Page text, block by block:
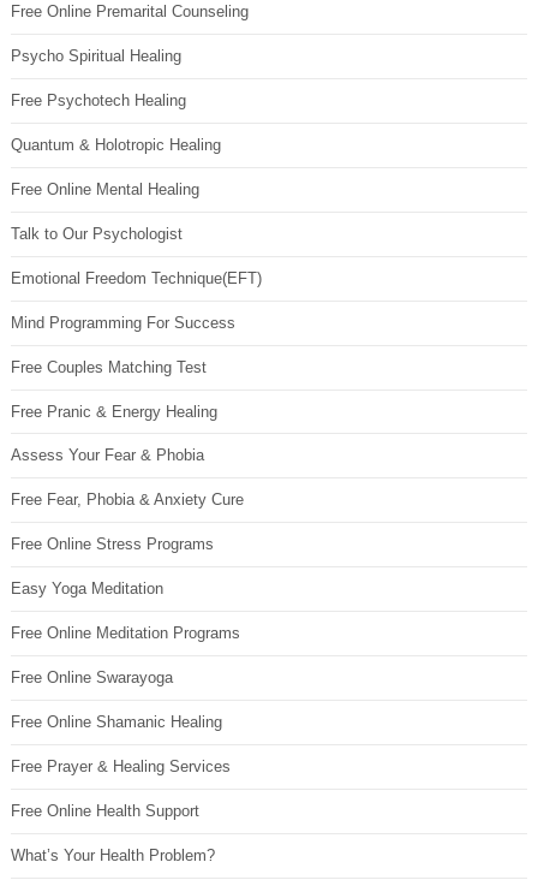
Free Online Premarital Counseling
Psycho Spiritual Healing
Free Psychotech Healing
Quantum & Holotropic Healing
Free Online Mental Healing
Talk to Our Psychologist
Emotional Freedom Technique(EFT)
Mind Programming For Success
Free Couples Matching Test
Free Pranic & Energy Healing
Assess Your Fear & Phobia
Free Fear, Phobia & Anxiety Cure
Free Online Stress Programs
Easy Yoga Meditation
Free Online Meditation Programs
Free Online Swarayoga
Free Online Shamanic Healing
Free Prayer & Healing Services
Free Online Health Support
What’s Your Health Problem?